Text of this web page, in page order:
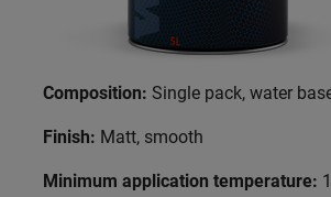
Composition: Single pack, water
Finish: Matt, smooth
Minimum application temperature: